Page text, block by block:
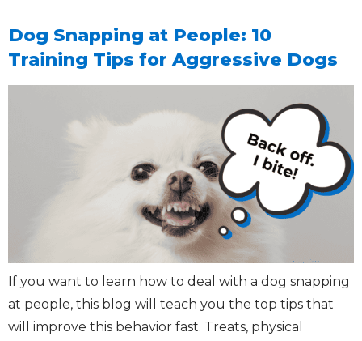
Dog Snapping at People: 10
Training Tips for Aggressive Dogs
If you want to learn how to deal with a dog snapping
at people, this blog will teach you the top tips that
will improve this behavior fast. Treats, physical